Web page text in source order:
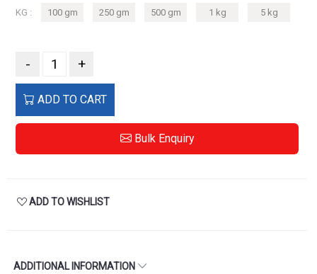
KG : 100 gm 250 gm 500 gm 1 kg 5 kg
- +
ADD TO CART
Bulk Enquiry
ADD TO WISHLIST
ADDITIONAL INFORMATION